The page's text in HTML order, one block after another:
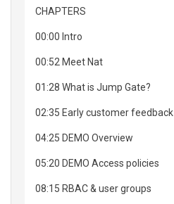
CHAPTERS
00:00 Intro
00:52 Meet Nat
01:28 What is Jump Gate?
02:35 Early customer feedback
04:25 DEMO Overview
05:20 DEMO Access policies
08:15 RBAC & user groups